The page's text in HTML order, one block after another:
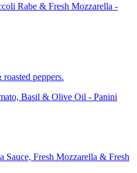
Rabe & Fresh Mozzarella -
peppers.
Basil & Olive Oil - Panini
Sauce, Fresh Mozzarella & Fresh